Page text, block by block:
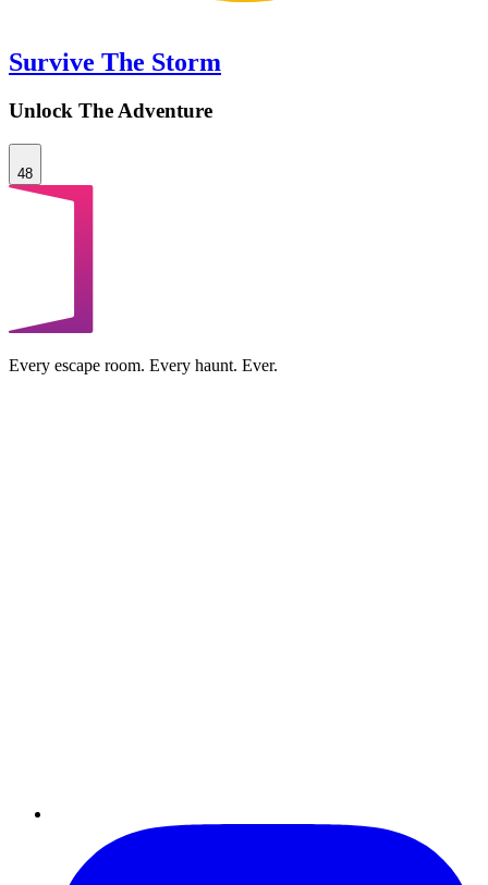
Survive The Storm
Unlock The Adventure
48
Every escape room. Every haunt. Ever.